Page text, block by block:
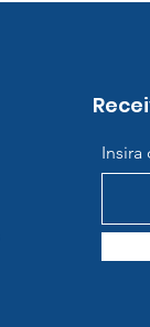
Insira